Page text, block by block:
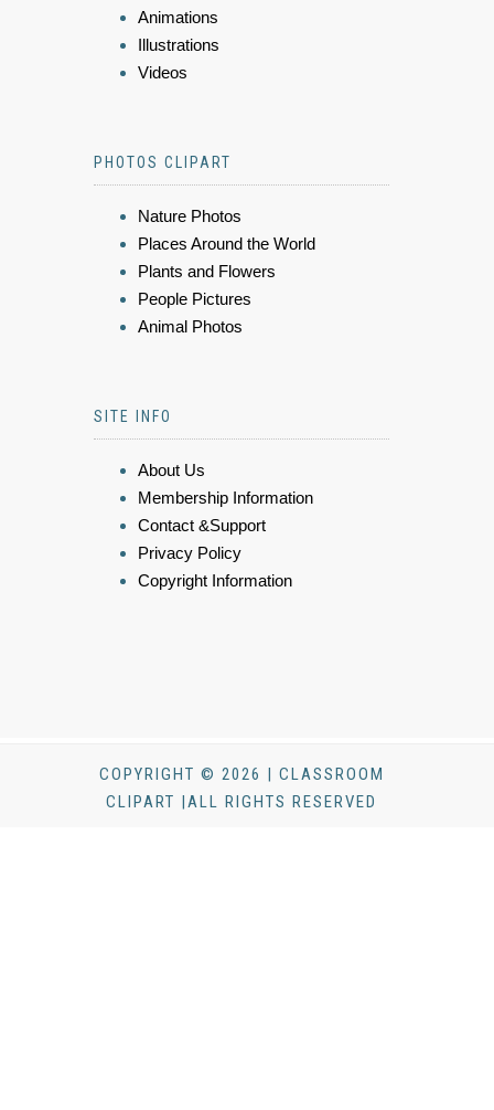
Animations
Illustrations
Videos
PHOTOS CLIPART
Nature Photos
Places Around the World
Plants and Flowers
People Pictures
Animal Photos
SITE INFO
About Us
Membership Information
Contact &Support
Privacy Policy
Copyright Information
COPYRIGHT © 2026 | CLASSROOM
CLIPART |ALL RIGHTS RESERVED